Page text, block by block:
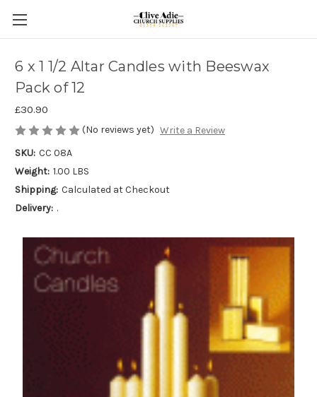
6 x 1 1/2 Altar Candles with Beeswax
Pack of 12
£30.90
(No reviews yet) Write a Review
SKU: CC 08A
Weight: 1.00 LBS
Shipping: Calculated at Checkout
Delivery: .